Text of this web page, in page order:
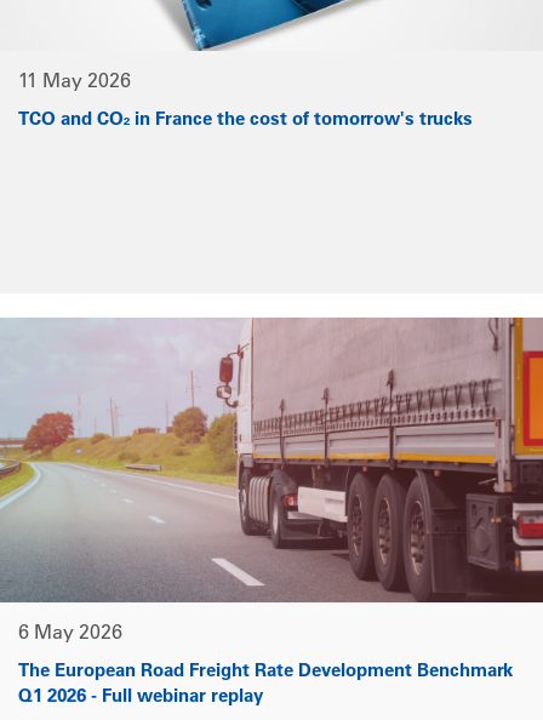
11 May 2026
TCO and CO₂ in France the cost of tomorrow's trucks
6 May 2026
The European Road Freight Rate Development Benchmark
Q1 2026 - Full webinar replay